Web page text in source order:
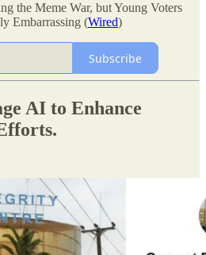
the Meme War, but Young Voters
Embarrassing (Wired)
Subscribe
AI to Enhance